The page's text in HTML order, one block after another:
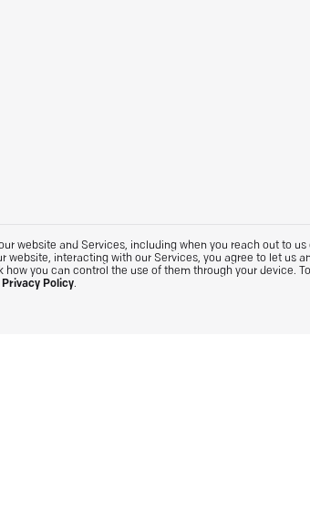
website and Services, including when you reach out to
interacting with our Services, you agree to let us
how you can control the use of them through your device.
Privacy Policy.